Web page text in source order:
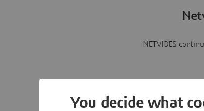
NETVIBES
You decide what